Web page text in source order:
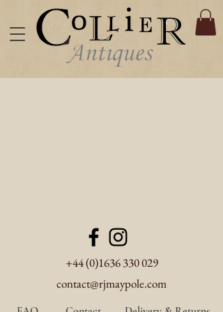
+44 (0)1636 330 029
contact@rjmaypole.com